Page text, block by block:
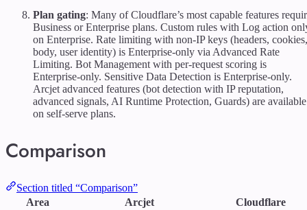
Plan gating: Many of Cloudflare’s most capable features
Business or Enterprise plans. Custom rules with Log action
on Enterprise. Rate limiting with non-IP keys (headers, cookies,
body, user identity) is Enterprise-only via Advanced Rate
Limiting. Bot Management with per-request scoring is
Enterprise-only. Sensitive Data Detection is Enterprise-only.
Arcjet advanced features (bot detection with IP reputation,
advanced signals, AI Runtime Protection, Guards) are available
on self-serve plans.
Comparison
Section titled “Comparison”
Area
Arcjet Cloudflare